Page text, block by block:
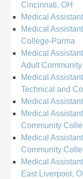
Cincinnati, OH
Medical
Medical
College-Parma
Medical
Adult
Medical
Technical and
Medical
Medical
Community
Medical
Community
Medical
East Liverpool,